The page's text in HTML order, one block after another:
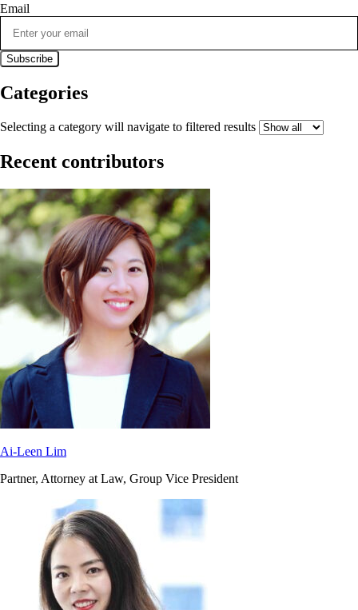
Email
Categories
Selecting a category will navigate to filtered results
Recent contributors
Ai-Leen Lim
Partner, Attorney at Law, Group Vice President